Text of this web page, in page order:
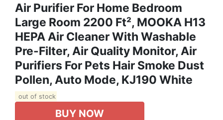
Air Purifier For Home Bedroom
Large Room 2200 Ft², MOOKA H13
HEPA Air Cleaner With Washable
Pre-Filter, Air Quality Monitor, Air
Purifiers For Pets Hair Smoke Dust
Pollen, Auto Mode, KJ190 White
out of stock
BUY NOW